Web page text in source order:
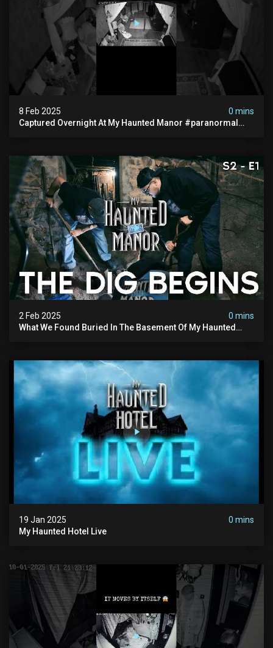
8 Feb 2025
0 mins
Captured Overnight At My Haunted Manor #paranormal
2 Feb 2025
0 mins
What We Found Buried In The Basement Of My Haunted
19 Jan 2025
0 mins
My Haunted Hotel Live